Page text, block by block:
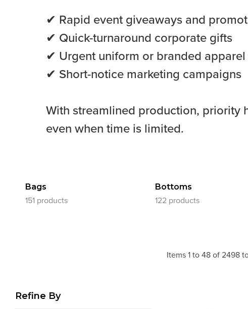
✔ Rapid event giveaways and
✔ Quick-turnaround corporate gifts
✔ Urgent uniform or branded
✔ Short-notice marketing campaigns
With streamlined production, priority
even when time is limited.
Bags
151 products
Bottoms
122 products
Items1to48of2498
Refine By